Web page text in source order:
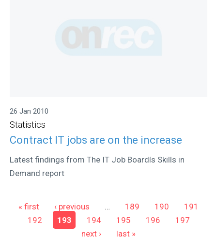
26 Jan 2010
Statistics
Contract IT jobs are on the increase
Latest findings from The IT Job Boardís Skills in
Demand report
Pages
« first ‹ previous … 189 190
191
192
193 194 195 196
197
next ›
last »